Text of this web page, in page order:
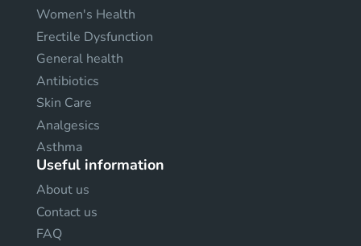
Women's Health
Erectile Dysfunction
General health
Antibiotics
Skin Care
Analgesics
Asthma
Useful information
About us
Contact us
FAQ